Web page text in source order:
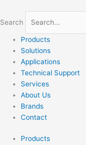
content
Search
Products
Solutions
Applications
Technical Support
Services
About Us
Brands
Contact
Products